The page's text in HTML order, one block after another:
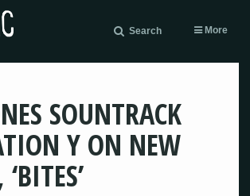
Search More
SOUNTRACK
Y ON NEW